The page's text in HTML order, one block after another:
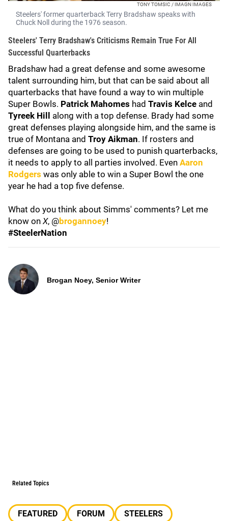
TONY TOMSIC / IMAGN IMAGES
Steelers' former quarterback Terry Bradshaw speaks with
Chuck Noll during the 1976 season.
Steelers' Terry Bradshaw's Criticisms Remain True For All
Successful Quarterbacks
Bradshaw had a great defense and some awesome
talent surrounding him, but that can be said about all
quarterbacks that have found a way to win multiple
Super Bowls. Patrick Mahomes had Travis Kelce and
Tyreek Hill along with a top defense. Brady had some
great defenses playing alongside him, and the same is
true of Montana and Troy Aikman. If rosters and
defenses are going to be used to punish quarterbacks,
it needs to apply to all parties involved. Even Aaron
Rodgers was only able to win a Super Bowl the one
year he had a top five defense.
What do you think about Simms' comments? Let me
know on X, @brogannoey!
#SteelerNation
Brogan Noey, Senior Writer
Related Topics
FEATURED FORUM
STEELERS